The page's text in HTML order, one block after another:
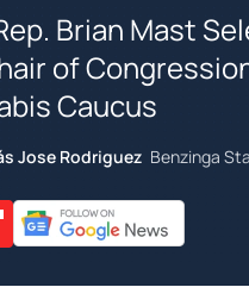
Brian Mast
of
Caucus
Jose Rodriguez Benzinga